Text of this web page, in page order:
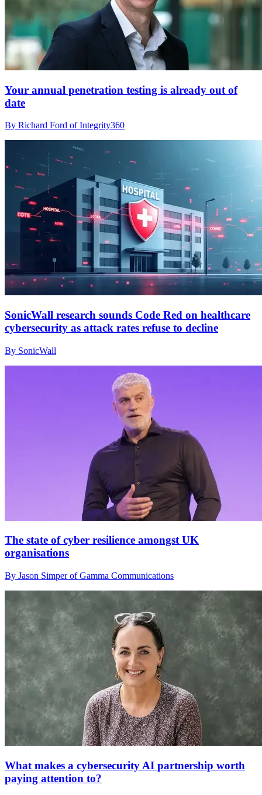
Your annual penetration testing is already out of
date
By Richard Ford of Integrity360
SonicWall research sounds Code Red on healthcare
cybersecurity as attack rates refuse to decline
By SonicWall
The state of cyber resilience amongst UK
organisations
By Jason Simper of Gamma Communications
What makes a cybersecurity AI partnership worth
paying attention to?